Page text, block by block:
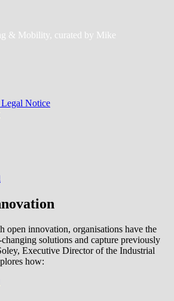
& Mobility, curated by Mike
Notice
open innovation, organisations have the
solutions and capture previously
Executive Director of the Industrial
how: